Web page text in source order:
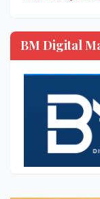
BM Digital